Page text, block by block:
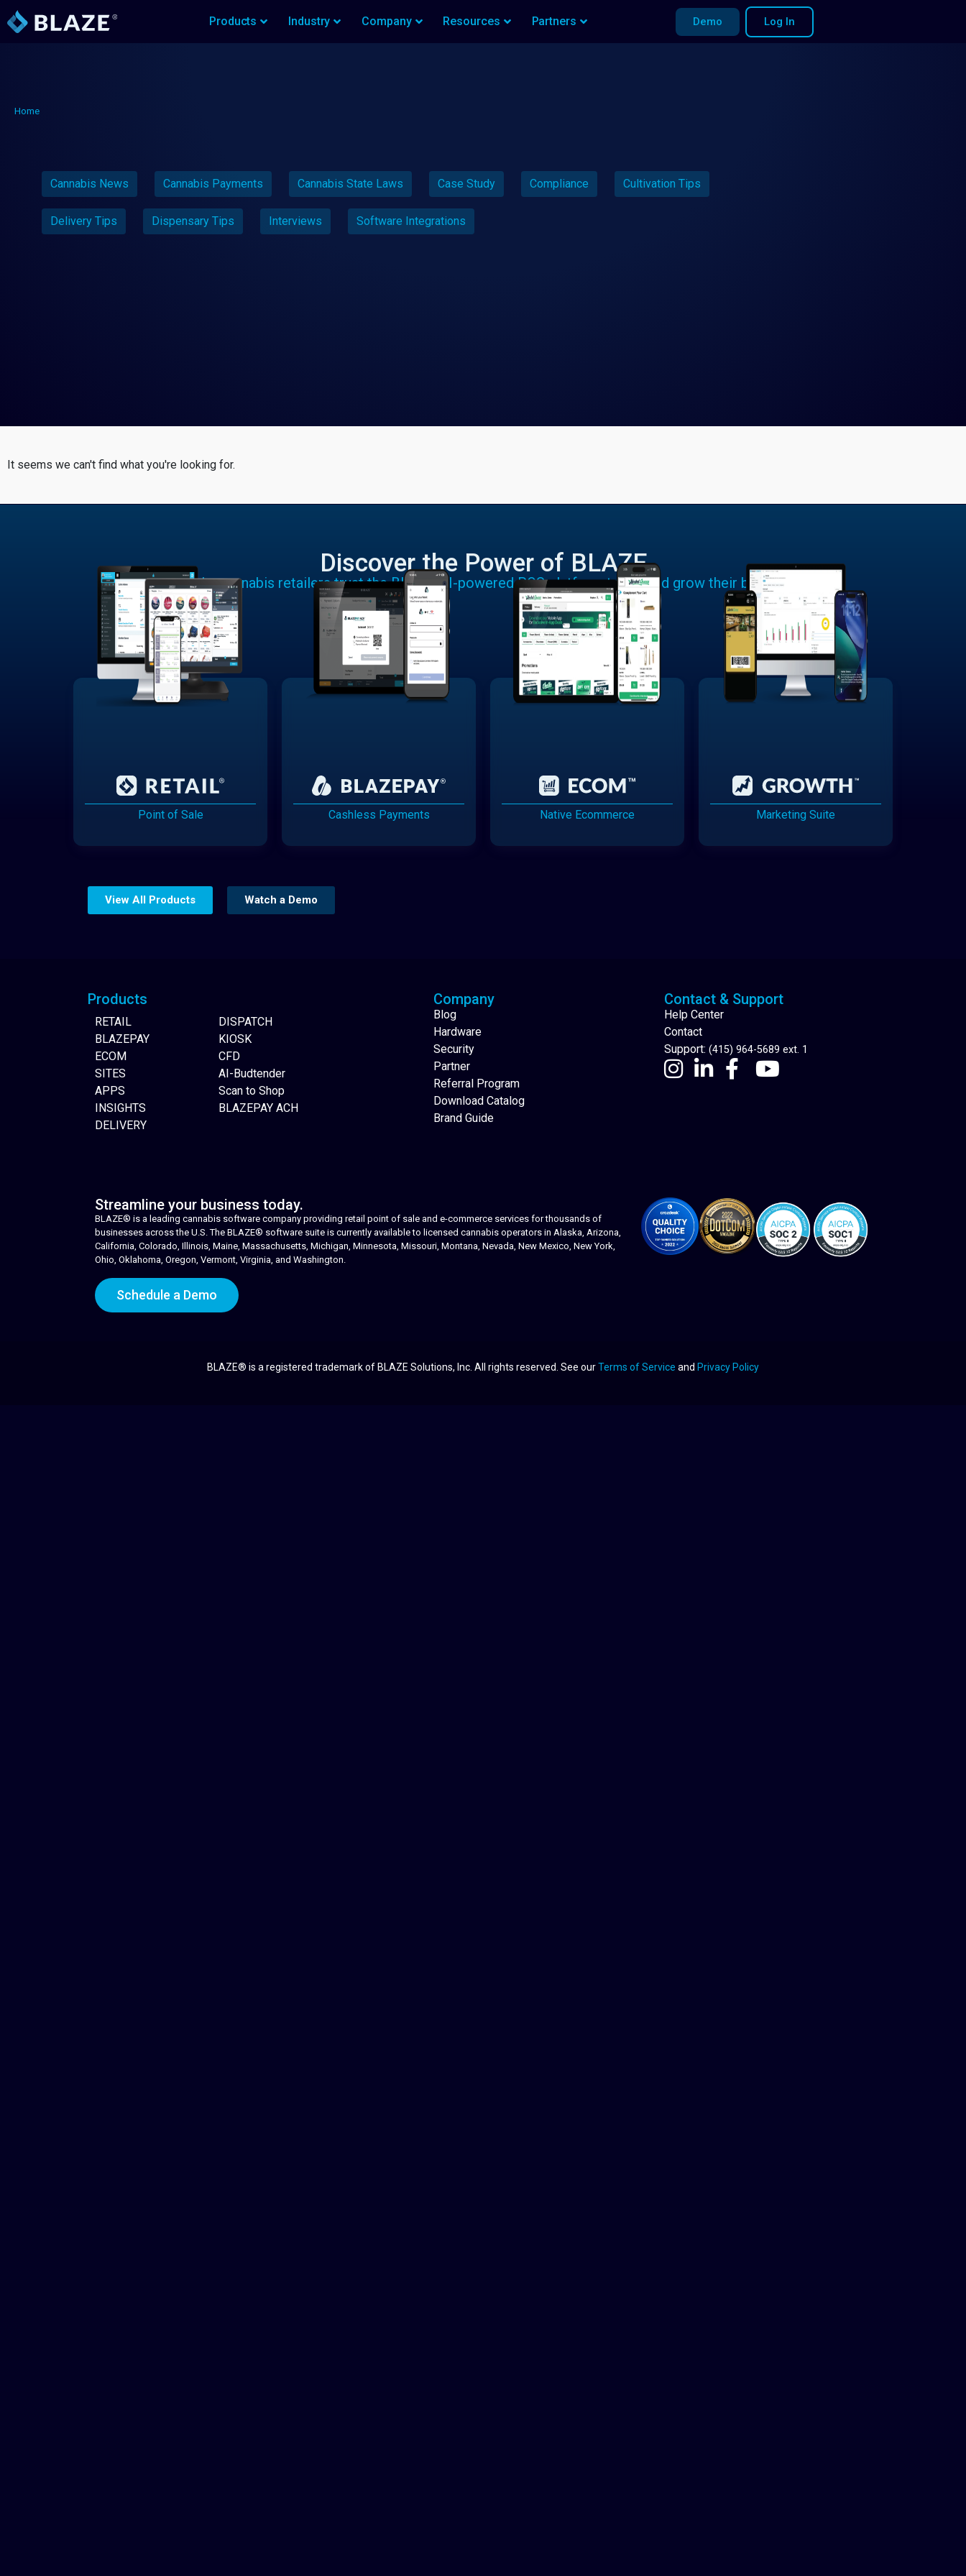
Products Industry Company Resources Partners Demo Log In
Home
Cannabis News Cannabis Payments Cannabis State Laws Case Study Compliance Cultivation Tips
Delivery Tips Dispensary Tips Interviews Software Integrations
It seems we can't find what you're looking for.
Discover the Power of BLAZE
Learn why cannabis retailers trust the BLAZE AI-powered POS platform to run and grow their businesses.
Point of Sale Cashless Payments Native Ecommerce Marketing Suite
View All Products Watch a Demo
Products
RETAIL
BLAZEPAY
ECOM
SITES
APPS
INSIGHTS
DELIVERY
DISPATCH
KIOSK
CFD
AI-Budtender
Scan to Shop
BLAZEPAY ACH
Company
Blog
Hardware
Security
Partner
Referral Program
Download Catalog
Brand Guide
Contact & Support
Help Center
Contact
Support: (415) 964-5689 ext. 1
Streamline your business today.
BLAZE® is a leading cannabis software company providing retail point of sale and e-commerce services for thousands of
businesses across the U.S. The BLAZE® software suite is currently available to licensed cannabis operators in Alaska, Arizona,
California, Colorado, Illinois, Maine, Massachusetts, Michigan, Minnesota, Missouri, Montana, Nevada, New Mexico, New York,
Ohio, Oklahoma, Oregon, Vermont, Virginia, and Washington.
Schedule a Demo
BLAZE® is a registered trademark of BLAZE Solutions, Inc. All rights reserved. See ourTerms of Service and Privacy Policy